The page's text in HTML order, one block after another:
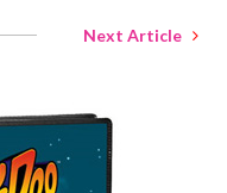
Next Article